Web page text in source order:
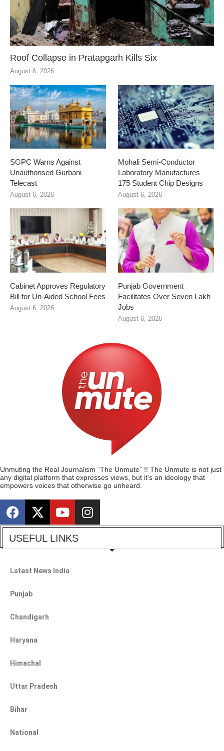
Roof Collapse in Pratapgarh Kills Six
August 6, 2026
SGPC Warns Against
Unauthorised Gurbani
Telecast
August 6, 2026
Mohali Semi-Conductor
Laboratory Manufactures
175 Student Chip Designs
August 6, 2026
Cabinet Approves Regulatory
Bill for Un-Aided School Fees
August 6, 2026
Punjab Government
Facilitates Over Seven Lakh
Jobs
August 6, 2026
Unmuting the Real Journalism “The Unmute” !! The Unmute is not just
any digital platform that expresses views, but it’s an ideology that
empowers voices that otherwise go unheard.
USEFUL LINKS
Latest News India
Punjab
Chandigarh
Haryana
Himachal
Uttar Pradesh
Bihar
National